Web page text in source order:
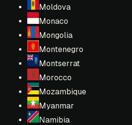
Moldova
Monaco
Mongolia
Montenegro
Montserrat
Morocco
Mozambique
Myanmar
Namibia